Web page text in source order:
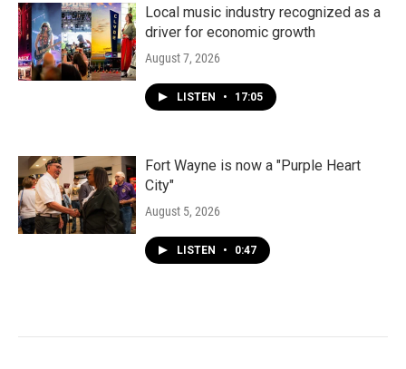
Local music industry recognized as a
driver for economic growth
August 7, 2026
LISTEN • 17:05
Fort Wayne is now a "Purple Heart
City"
August 5, 2026
LISTEN • 0:47